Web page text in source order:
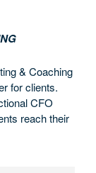
& Coaching
for clients.
CFO
reach their